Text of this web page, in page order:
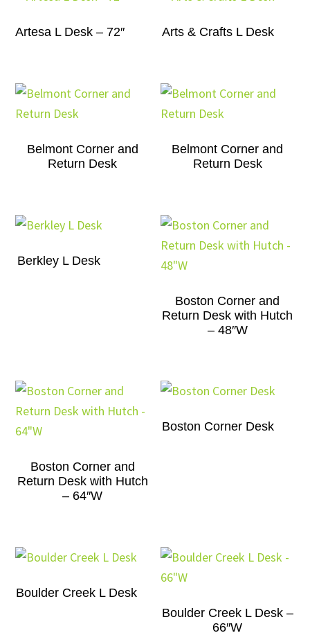
Artesa L Desk – 72″ Arts & Crafts L Desk
Belmont Corner and
Return Desk
Belmont Corner and
Return Desk
Berkley L Desk
Boston Corner and
Return Desk with Hutch
– 48″W
Boston Corner and
Return Desk with Hutch
– 64″W
Boston Corner Desk
Boulder Creek L Desk
Boulder Creek L Desk –
66″W